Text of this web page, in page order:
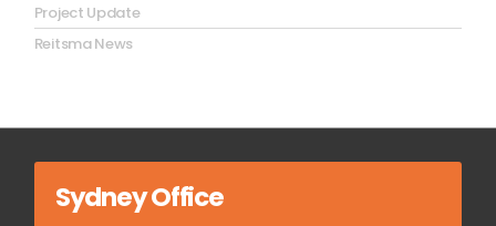
Project Update
Reitsma News
Sydney Office